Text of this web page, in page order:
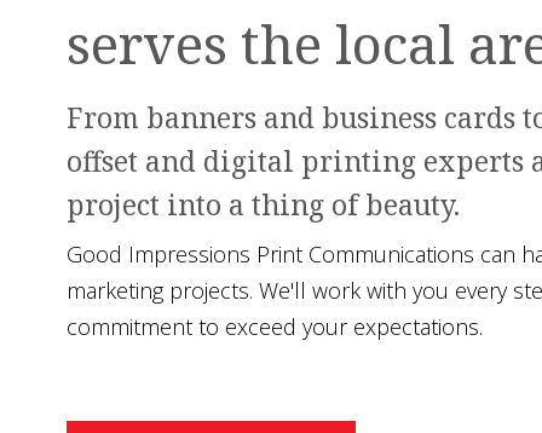
serves the local
From banners and business cards
offset and digital printing experts
project into a thing of beauty.
Good Impressions Print Communications can
marketing projects. We'll work with you every
commitment to exceed your expectations.